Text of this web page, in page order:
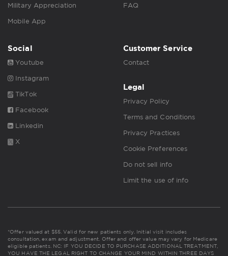
Military Appreciation
Mobile App
FAQ
Social
Youtube
Instagram
TikTok
Facebook
Linkedin
X
Customer Service
Contact
Legal
Privacy Policy
Terms and Conditions
Privacy Practices
Cookie Preferences
Do not sell info
Limit the use of info
*Offer valued at $55. Valid for new patients only. Initial visit includes
consultation, exam and adjustment. Offer and offer value may vary for Medicare
eligible patients. NC: IF YOU DECIDE TO PURCHASE ADDITIONAL TREATMENT,
YOU HAVE THE LEGAL RIGHT TO CHANGE YOUR MIND WITHIN THREE DAYS